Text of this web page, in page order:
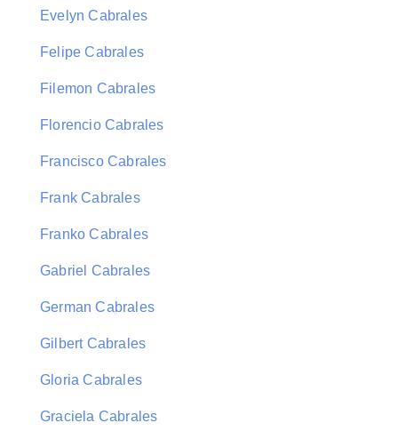
Evelyn Cabrales
Felipe Cabrales
Filemon Cabrales
Florencio Cabrales
Francisco Cabrales
Frank Cabrales
Franko Cabrales
Gabriel Cabrales
German Cabrales
Gilbert Cabrales
Gloria Cabrales
Graciela Cabrales